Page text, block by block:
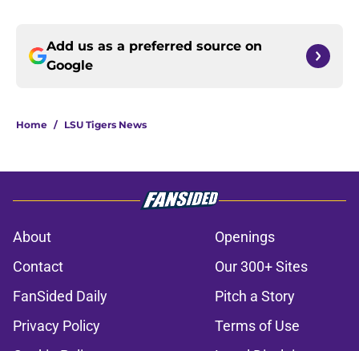
Add us as a preferred source on
Google
Home / LSU Tigers News
About
Openings
Contact
Our 300+ Sites
FanSided Daily
Pitch a Story
Privacy Policy
Terms of Use